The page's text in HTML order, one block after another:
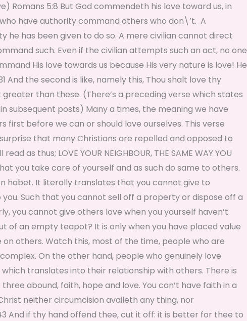
Romans 5:8 But God commendeth his love toward us, in
have authority command others who don\’t. A
has been given to do so. A mere civilian cannot direct
such. Even if the civilian attempts such an act, no one
His love towards us because His very nature is love! He
And the second is like, namely this, Thou shalt love thy
than these. (There’s a preceding verse which states
subsequent posts) Many a times, the meaning we have
first before we can or should love ourselves. This verse
that many Christians are repelled and opposed to
as thus; LOVE YOUR NEIGHBOUR, THE SAME WAY YOU
you take care of yourself and as such do same to others.
habet. It literally translates that you cannot give to
Such that you cannot sell off a property or dispose off a
you cannot give others love when you yourself haven’t
of an empty teapot? It is only when you have placed value
others. Watch this, most of the time, people who are
On the other hand, people who genuinely love
translates into their relationship with others. There is
abound, faith, hope and love. You can’t have faith in a
neither circumcision availeth any thing, nor
And if thy hand offend thee, cut it off: it is better for thee to